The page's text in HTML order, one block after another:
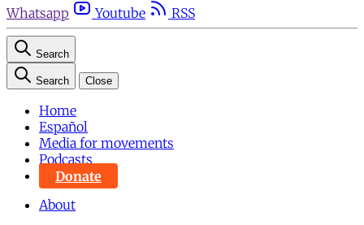
Whatsapp
Youtube RSS
Search
Search Close
Home
Español
Media for movements
Podcasts
Donate
About